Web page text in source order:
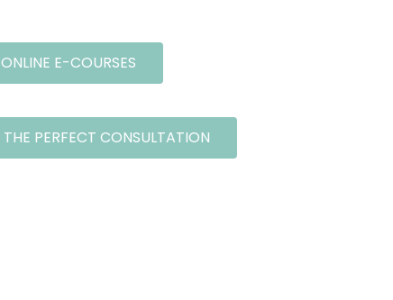
ONLINE E-COURSES
THE PERFECT CONSULTATION